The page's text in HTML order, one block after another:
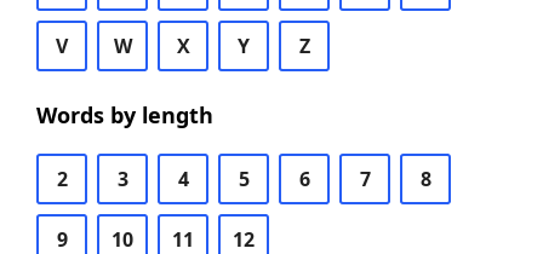
V W X Y Z
Words by length
2 3 4 5 6 7 8
9 10 11 12